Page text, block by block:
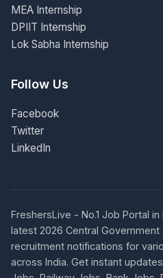
MEA Internship
DPIIT Internship
Lok Sabha Internship
Follow Us
Facebook
Twitter
LinkedIn
FreshersLive - No.1 Job Portal
latest 2026 Central
recruitment notifications for
across India. Get instant